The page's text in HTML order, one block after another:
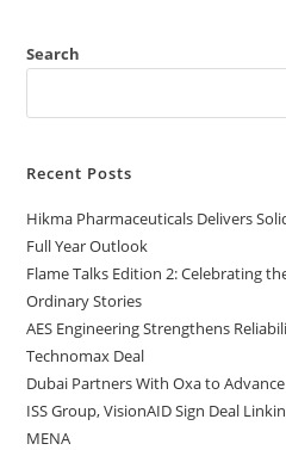
Search
Recent Posts
Hikma Pharmaceuticals Delivers
Full Year Outlook
Flame Talks Edition 2: Celebrating
Ordinary Stories
AES Engineering Strengthens
Technomax Deal
Dubai Partners With Oxa to
ISS Group, VisionAID Sign Deal
MENA